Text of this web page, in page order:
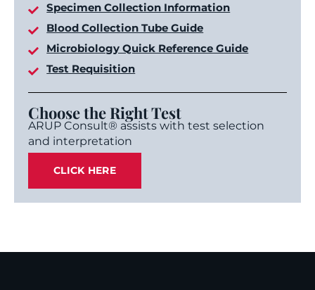
Specimen Collection Information
Blood Collection Tube Guide
Microbiology Quick Reference Guide
Test Requisition
Choose the Right Test
ARUP Consult® assists with test selection
and interpretation
CLICK HERE